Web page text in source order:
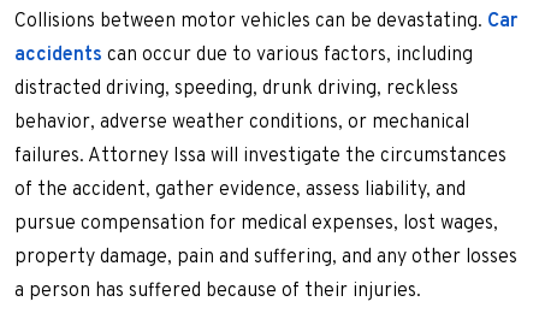
Collisions between motor vehicles can be devastating. Car
accidents can occur due to various factors, including
distracted driving, speeding, drunk driving, reckless
behavior, adverse weather conditions, or mechanical
failures. Attorney Issa will investigate the circumstances
of the accident, gather evidence, assess liability, and
pursue compensation for medical expenses, lost wages,
property damage, pain and suffering, and any other losses
a person has suffered because of their injuries.